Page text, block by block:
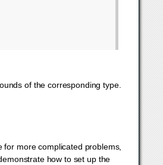
of the corresponding type.
more complicated problems,
how to set up the